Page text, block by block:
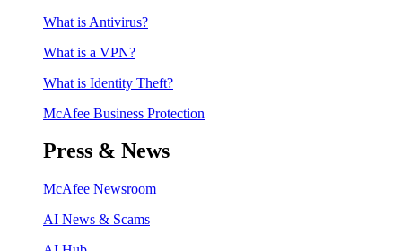
What is Antivirus?
What is a VPN?
What is Identity Theft?
McAfee Business Protection
Press & News
McAfee Newsroom
AI News & Scams